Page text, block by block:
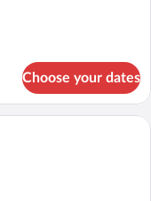
Choose your dates
desk, blackout drapes,